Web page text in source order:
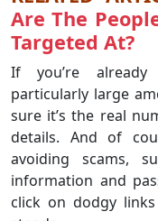
Are The
Targeted At?
If you’re
particularly large
sure it’s the real
details. And of
avoiding scams,
information and
click on dodgy